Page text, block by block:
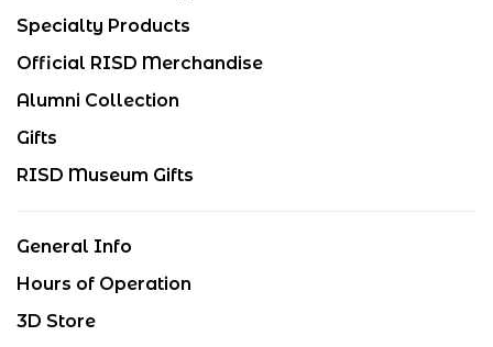
Specialty Products
Official RISD Merchandise
Alumni Collection
Gifts
RISD Museum Gifts
General Info
Hours of Operation
3D Store